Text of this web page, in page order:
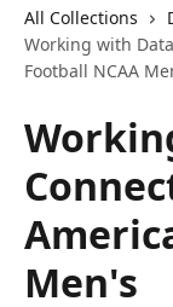
All Collections
Working with
Football NCAA
Men's